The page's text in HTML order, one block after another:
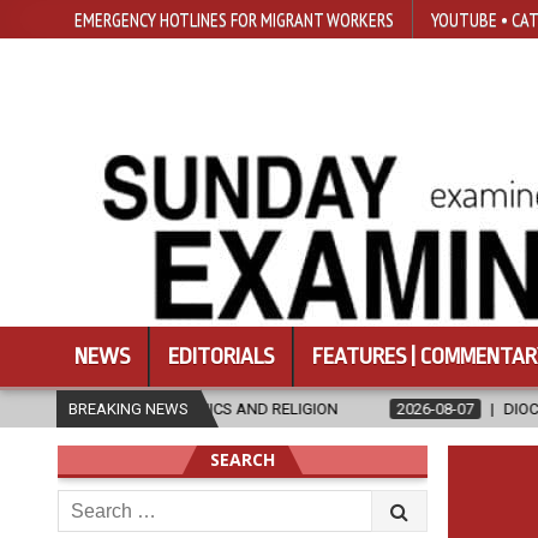
EMERGENCY HOTLINES FOR MIGRANT WORKERS YOUTUBE •
NEWS EDITORIALS FEATURES |
BREAKING NEWS
IN ETHICS AND RELIGION 2026-08-07 DIOCESE CELEBRATES
SEARCH
Search
for: